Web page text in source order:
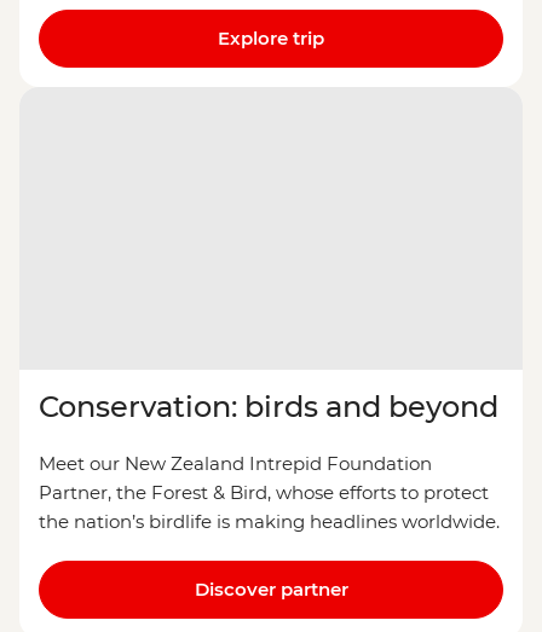
Explore trip
Conservation: birds and beyond
Meet our New Zealand Intrepid Foundation
Partner, the Forest & Bird, whose efforts to protect
the nation’s birdlife is making headlines worldwide.
Discover partner